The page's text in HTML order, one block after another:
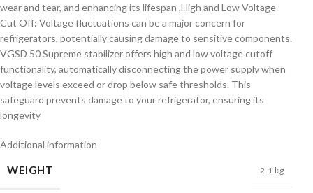
wear and tear, and enhancing its lifespan ,High and Low Voltage
Cut Off: Voltage fluctuations can be a major concern for
refrigerators, potentially causing damage to sensitive components.
VGSD 50 Supreme stabilizer offers high and low voltage cutoff
functionality, automatically disconnecting the power supply when
voltage levels exceed or drop below safe thresholds. This
safeguard prevents damage to your refrigerator, ensuring its
longevity
Additional information
WEIGHT 2.1 kg